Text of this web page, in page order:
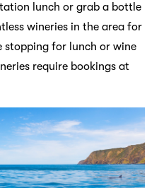
lunch or grab a bottle
wineries in the area for
stopping for lunch or wine
require bookings at